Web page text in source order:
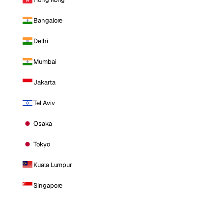
Bangalore
Delhi
Mumbai
Jakarta
Tel Aviv
Osaka
Tokyo
Kuala Lumpur
Singapore